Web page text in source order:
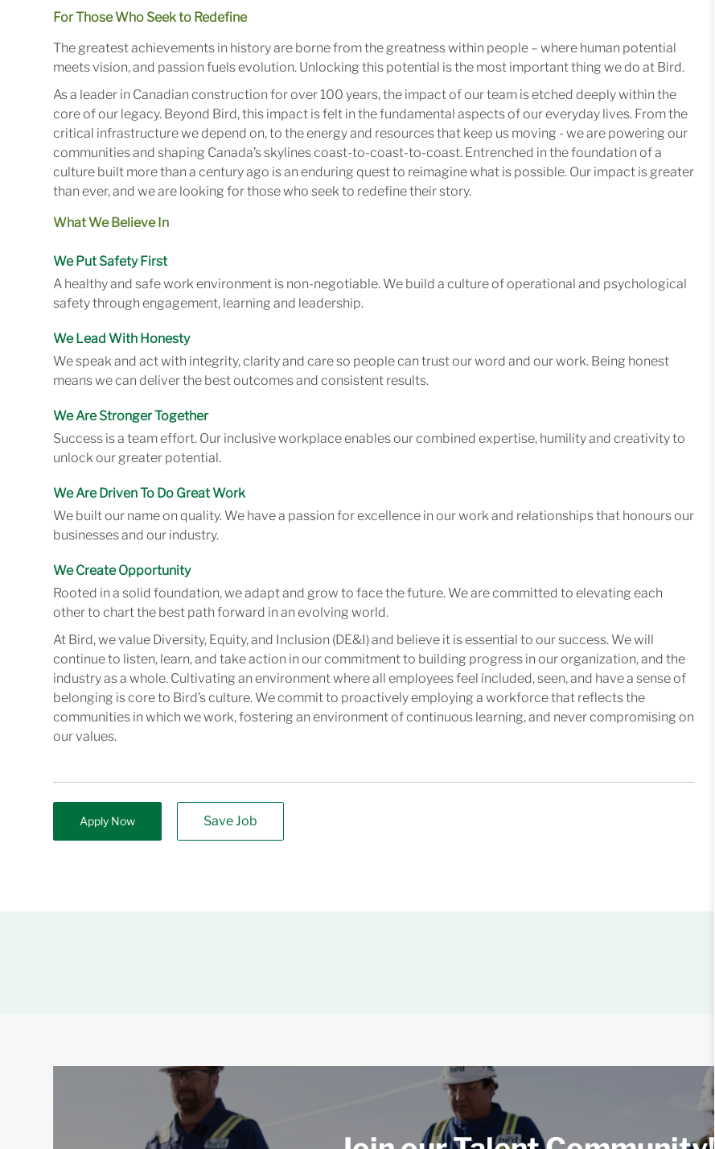
For Those Who Seek to Redefine
The greatest achievements in history are borne from the greatness within people – where human potential
meets vision, and passion fuels evolution. Unlocking this potential is the most important thing we do at Bird.
As a leader in Canadian construction for over 100 years, the impact of our team is etched deeply within the
core of our legacy. Beyond Bird, this impact is felt in the fundamental aspects of our everyday lives. From the
critical infrastructure we depend on, to the energy and resources that keep us moving - we are powering our
communities and shaping Canada’s skylines coast-to-coast-to-coast. Entrenched in the foundation of a
culture built more than a century ago is an enduring quest to reimagine what is possible. Our impact is greater
than ever, and we are looking for those who seek to redefine their story.
What We Believe In
We Put Safety First
A healthy and safe work environment is non-negotiable. We build a culture of operational and psychological
safety through engagement, learning and leadership.
We Lead With Honesty
We speak and act with integrity, clarity and care so people can trust our word and our work. Being honest
means we can deliver the best outcomes and consistent results.
We Are Stronger Together
Success is a team effort. Our inclusive workplace enables our combined expertise, humility and creativity to
unlock our greater potential.
We Are Driven To Do Great Work
We built our name on quality. We have a passion for excellence in our work and relationships that honours our
businesses and our industry.
We Create Opportunity
Rooted in a solid foundation, we adapt and grow to face the future. We are committed to elevating each
other to chart the best path forward in an evolving world.
At Bird, we value Diversity, Equity, and Inclusion (DE&I) and believe it is essential to our success. We will
continue to listen, learn, and take action in our commitment to building progress in our organization, and the
industry as a whole. Cultivating an environment where all employees feel included, seen, and have a sense of
belonging is core to Bird’s culture. We commit to proactively employing a workforce that reflects the
communities in which we work, fostering an environment of continuous learning, and never compromising on
our values.
Apply Now Save Job